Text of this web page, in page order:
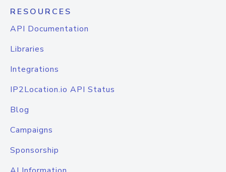
RESOURCES
API Documentation
Libraries
Integrations
IP2Location.io API Status
Blog
Campaigns
Sponsorship